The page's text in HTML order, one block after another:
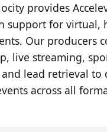
provides
support for virtual,
Our producers
live streaming,
and lead retrieval to
across all